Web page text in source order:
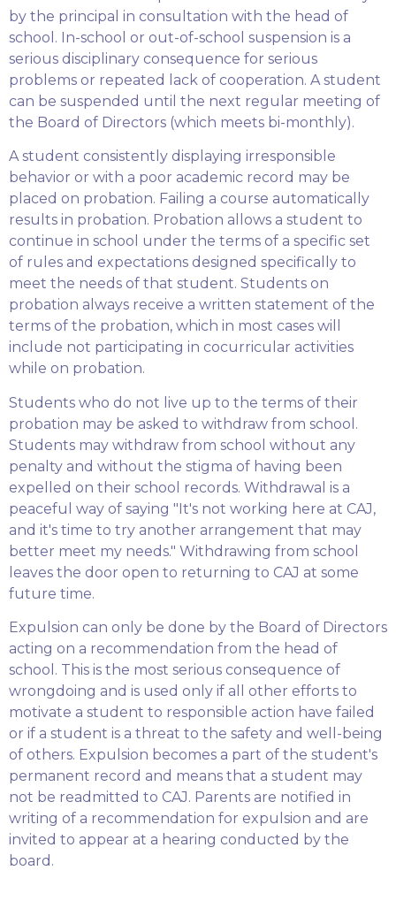
by the principal in consultation with the head of
school. In-school or out-of-school suspension is a
serious disciplinary consequence for serious
problems or repeated lack of cooperation. A student
can be suspended until the next regular meeting of
the Board of Directors (which meets bi-monthly).
A student consistently displaying irresponsible
behavior or with a poor academic record may be
placed on probation. Failing a course automatically
results in probation. Probation allows a student to
continue in school under the terms of a specific set
of rules and expectations designed specifically to
meet the needs of that student. Students on
probation always receive a written statement of the
terms of the probation, which in most cases will
include not participating in cocurricular activities
while on probation.
Students who do not live up to the terms of their
probation may be asked to withdraw from school.
Students may withdraw from school without any
penalty and without the stigma of having been
expelled on their school records. Withdrawal is a
peaceful way of saying "It's not working here at CAJ,
and it's time to try another arrangement that may
better meet my needs." Withdrawing from school
leaves the door open to returning to CAJ at some
future time.
Expulsion can only be done by the Board of Directors
acting on a recommendation from the head of
school. This is the most serious consequence of
wrongdoing and is used only if all other efforts to
motivate a student to responsible action have failed
or if a student is a threat to the safety and well-being
of others. Expulsion becomes a part of the student's
permanent record and means that a student may
not be readmitted to CAJ. Parents are notified in
writing of a recommendation for expulsion and are
invited to appear at a hearing conducted by the
board.